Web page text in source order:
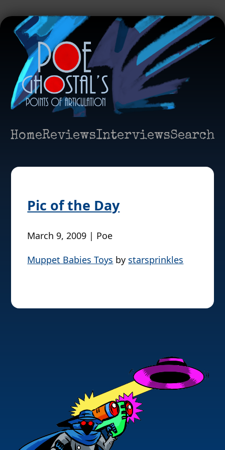
HomeReviewsInterviewsSearch
Pic of the Day
March 9, 2009 | Poe
Muppet Babies Toys by starsprinkles